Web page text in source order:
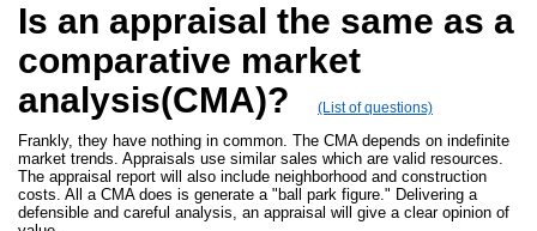
Is an appraisal the same as a
comparative market
analysis(CMA)?
(List of questions)
Frankly, they have nothing in common. The CMA depends on indefinite
market trends. Appraisals use similar sales which are valid resources.
The appraisal report will also include neighborhood and construction
costs. All a CMA does is generate a "ball park figure." Delivering a
defensible and careful analysis, an appraisal will give a clear opinion of